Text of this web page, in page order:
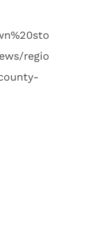
regio